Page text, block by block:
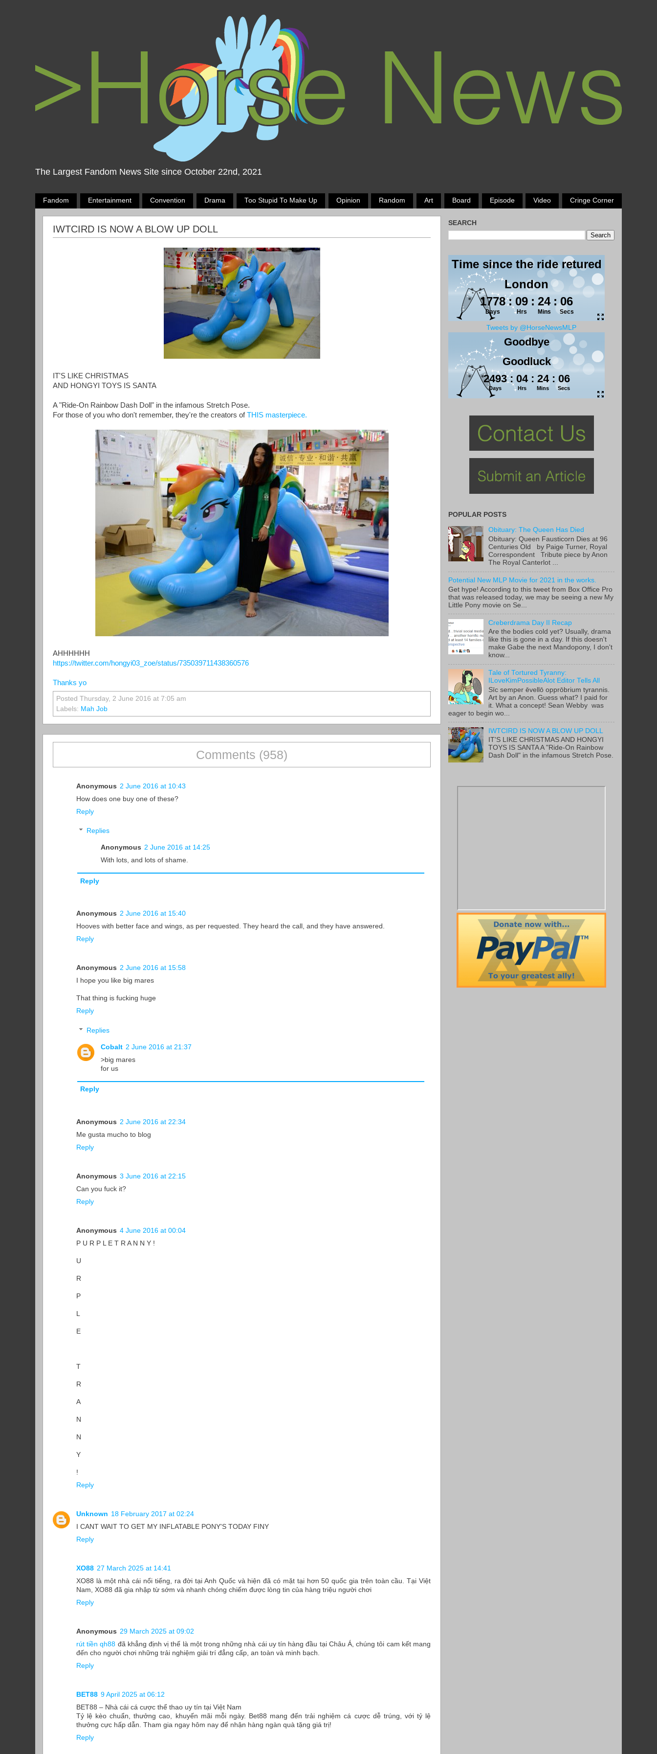
The Largest Fandom News Site since October 22nd, 2021
Fandom Entertainment Convention Drama Too Stupid To Make Up Opinion Random Art Board Episode Video Cringe Corner
IWTCIRD IS NOW A BLOW UP DOLL
IT'S LIKE CHRISTMAS
AND HONGYI TOYS IS SANTA
A "Ride-On Rainbow Dash Doll" in the infamous Stretch Pose.
For those of you who don't remember, they're the creators ofTHIS masterpiece.
AHHHHHH
https://twitter.com/hongyi03_zoe/status/735039711438360576
Thanks yo
Posted Thursday, 2 June 2016 at 7:05 am
Labels: Mah Job
Comments (958)
Anonymous 2 June 2016 at 10:43
How does one buy one of these?
Reply
Replies
Anonymous 2 June 2016 at 14:25
With lots, and lots of shame.
Reply
Anonymous 2 June 2016 at 15:40
Hooves with better face and wings, as per requested. They heard the call, and they have answered.
Reply
Anonymous 2 June 2016 at 15:58
I hope you like big mares
That thing is fucking huge
Reply
Replies
Cobalt 2 June 2016 at 21:37
>big mares
for us
Reply
Anonymous 2 June 2016 at 22:34
Me gusta mucho to blog
Reply
Anonymous 3 June 2016 at 22:15
Can you fuck it?
Reply
Anonymous 4 June 2016 at 00:04
P U R P L E T R A N N Y !
U
R
P
L
E
T
R
A
N
N
Y
!
Reply
Unknown 18 February 2017 at 02:24
I CANT WAIT TO GET MY INFLATABLE PONY'S TODAY FINY
Reply
XO88 27 March 2025 at 14:41
XO88 là một nhà cái nổi tiếng, ra đời tại Anh Quốc và hiện đã có mặt tại hơn 50 quốc gia trên toàn cầu. Tại Việt
Nam, XO88 đã gia nhập từ sớm và nhanh chóng chiếm được lòng tin của hàng triệu người chơi
Reply
Anonymous 29 March 2025 at 09:02
rút tiền qh88 đã khẳng định vị thế là một trong những nhà cái uy tín hàng đầu tại Châu Á, chúng tôi cam kết mang
đến cho người chơi những trải nghiệm giải trí đẳng cấp, an toàn và minh bạch.
Reply
BET88 9 April 2025 at 06:12
BET88 – Nhà cái cá cược thể thao uy tín tại Việt Nam
Tỷ lệ kèo chuẩn, thưởng cao, khuyến mãi mỗi ngày. Bet88 mang đến trải nghiệm cá cược dễ trúng, với tỷ lệ
thưởng cực hấp dẫn. Tham gia ngay hôm nay để nhận hàng ngàn quà tặng giá trị!
Reply
SEARCH
Tweets by @HorseNewsMLP
POPULAR POSTS
Obituary: The Queen Has Died
Obituary: Queen Fausticorn Dies at 96
Centuries Old by Paige Turner, Royal
Correspondent Tribute piece by Anon
The Royal Canterlot ...
Potential New MLP Movie for 2021 in the works.
Get hype! According to this tweet from Box Office Pro
that was released today, we may be seeing a new My
Little Pony movie on Se...
Creberdrama Day II Recap
Are the bodies cold yet? Usually, drama
like this is gone in a day. If this doesn't
make Gabe the next Mandopony, I don't
know...
Tale of Tortured Tyranny:
ILoveKimPossibleAlot Editor Tells All
Sīc semper ēvellō opprōbrium tyrannis.
Art by an Anon. Guess what? I paid for
it. What a concept! Sean Webby was
eager to begin wo...
IWTCIRD IS NOW A BLOW UP DOLL
IT'S LIKE CHRISTMAS AND HONGYI
TOYS IS SANTA A "Ride-On Rainbow
Dash Doll" in the infamous Stretch Pose.